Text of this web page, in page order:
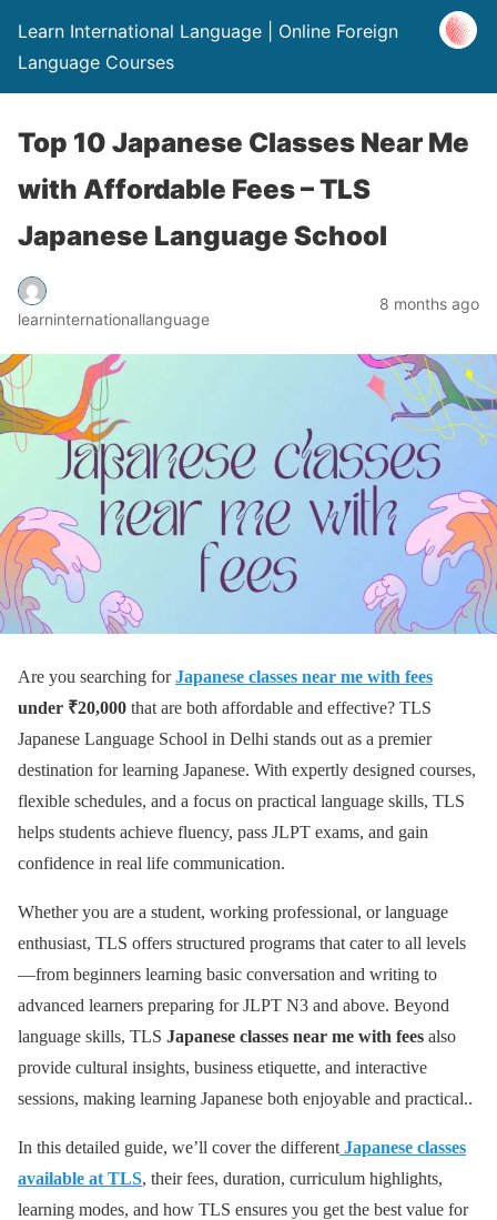
Learn International Language | Online Foreign
Language Courses
Top 10 Japanese Classes Near Me
with Affordable Fees – TLS
Japanese Language School
learninternationallanguage
8 months ago
Are you searching forJapanese classes near me with fees
under ₹20,000 that are both affordable and effective? TLS
Japanese Language School in Delhi stands out as a premier
destination for learning Japanese. With expertly designed courses,
flexible schedules, and a focus on practical language skills, TLS
helps students achieve fluency, pass JLPT exams, and gain
confidence in real life communication.
Whether you are a student, working professional, or language
enthusiast, TLS offers structured programs that cater to all levels
—from beginners learning basic conversation and writing to
advanced learners preparing for JLPT N3 and above. Beyond
language skills, TLS Japanese classes near me with fees also
provide cultural insights, business etiquette, and interactive
sessions, making learning Japanese both enjoyable and practical..
In this detailed guide, we’ll cover the different Japanese classes
available at TLS, their fees, duration, curriculum highlights,
learning modes, and how TLS ensures you get the best value for